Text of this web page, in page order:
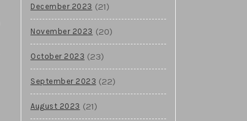
December 2023 (21)
November 2023 (20)
October 2023 (23)
September 2023 (22)
August 2023 (21)